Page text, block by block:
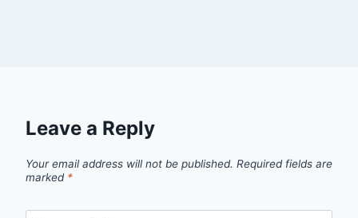
Leave a Reply
Your email address will not be published. Required fields are
marked *